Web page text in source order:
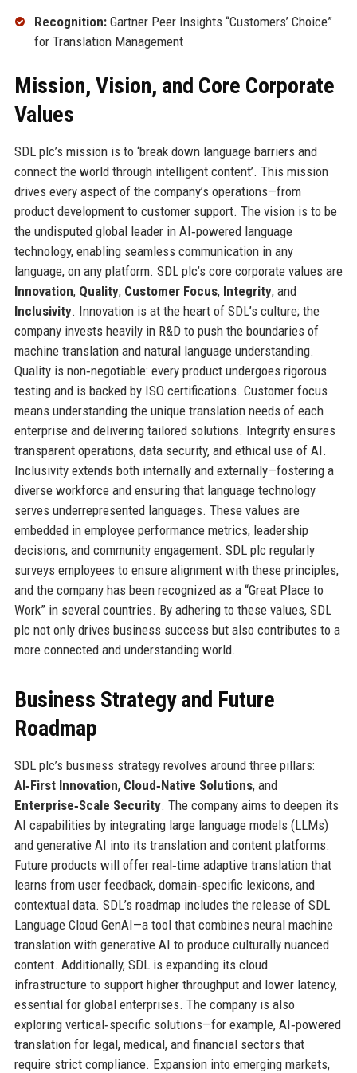
Recognition:Gartner Peer Insights “Customers’ Choice”
for Translation Management
Mission, Vision, and Core Corporate
Values
SDL plc’s mission is to ‘break down language barriers and
connect the world through intelligent content’. This mission
drives every aspect of the company’s operations—from
product development to customer support. The vision is to be
the undisputed global leader in AI‑powered language
technology, enabling seamless communication in any
language, on any platform. SDL plc’s core corporate values are
Innovation, Quality, Customer Focus, Integrity, and
Inclusivity. Innovation is at the heart of SDL’s culture; the
company invests heavily in R&D to push the boundaries of
machine translation and natural language understanding.
Quality is non‑negotiable: every product undergoes rigorous
testing and is backed by ISO certifications. Customer focus
means understanding the unique translation needs of each
enterprise and delivering tailored solutions. Integrity ensures
transparent operations, data security, and ethical use of AI.
Inclusivity extends both internally and externally—fostering a
diverse workforce and ensuring that language technology
serves underrepresented languages. These values are
embedded in employee performance metrics, leadership
decisions, and community engagement. SDL plc regularly
surveys employees to ensure alignment with these principles,
and the company has been recognized as a “Great Place to
Work” in several countries. By adhering to these values, SDL
plc not only drives business success but also contributes to a
more connected and understanding world.
Business Strategy and Future
Roadmap
SDL plc’s business strategy revolves around three pillars:
AI‑First Innovation, Cloud‑Native Solutions, and
Enterprise‑Scale Security. The company aims to deepen its
AI capabilities by integrating large language models (LLMs)
and generative AI into its translation and content platforms.
Future products will offer real‑time adaptive translation that
learns from user feedback, domain‑specific lexicons, and
contextual data. SDL’s roadmap includes the release of SDL
Language Cloud GenAI—a tool that combines neural machine
translation with generative AI to produce culturally nuanced
content. Additionally, SDL is expanding its cloud
infrastructure to support higher throughput and lower latency,
essential for global enterprises. The company is also
exploring vertical‑specific solutions—for example, AI‑powered
translation for legal, medical, and financial sectors that
require strict compliance. Expansion into emerging markets,